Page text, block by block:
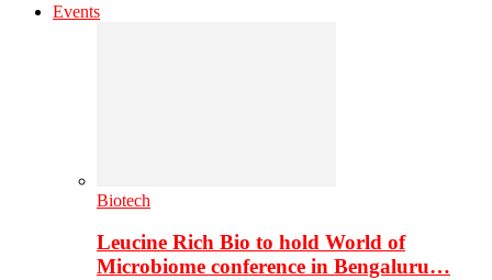
Events
Biotech
Leucine Rich Bio to hold World of
Microbiome conference in Bengaluru…